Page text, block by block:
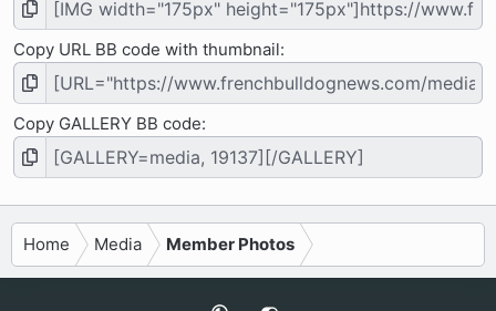
Copy URL BB code with thumbnail
Copy GALLERY BB code
Home Media Member Photos